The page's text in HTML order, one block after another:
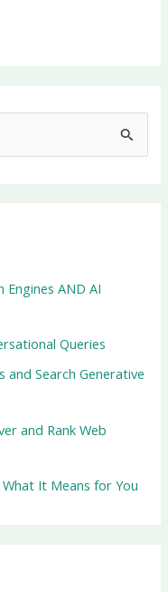
AND AI
Queries
and Search Generative
and Rank Web
It Means for You